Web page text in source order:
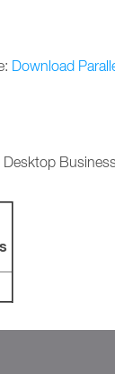
Download
Desktop